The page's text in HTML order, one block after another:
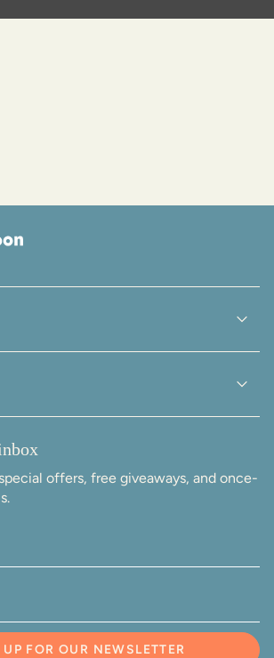
offers, free giveaways, and once-
FOR OUR NEWSLETTER